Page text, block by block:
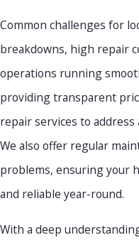
Common challenges for
breakdowns, high repair
operations running
providing transparent
repair services to
We also offer regular
problems, ensuring your
and reliable year-round.
With a deep